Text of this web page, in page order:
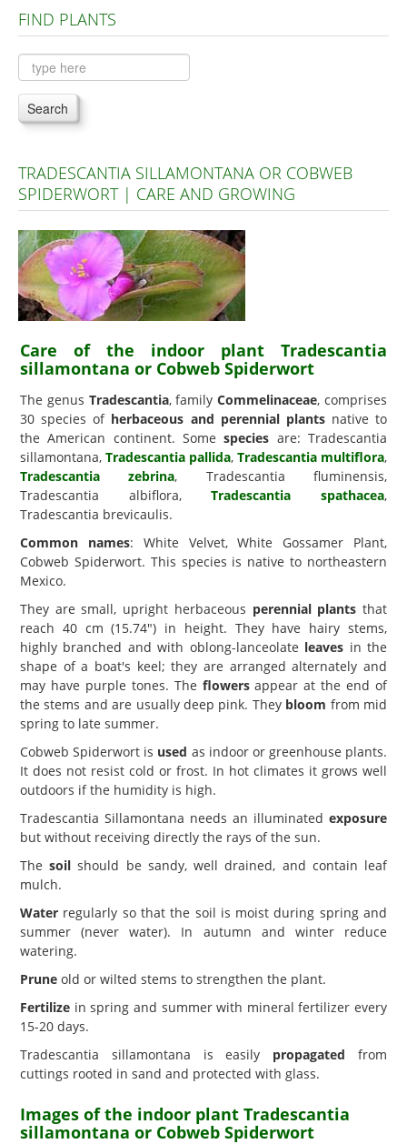
Plants A to C
Plants D to L
Plants M to R
Plants S to Z
FIND PLANTS
Search
TRADESCANTIA SILLAMONTANA OR COBWEB
SPIDERWORT | CARE AND GROWING
Care of the indoor plant Tradescantia
sillamontana or Cobweb Spiderwort
The genus Tradescantia, familyCommelinaceae, comprises
30 species of herbaceous and perennial plantsnative to
the American continent. Somespecies are: Tradescantia
sillamontana, Tradescantia pallida, Tradescantia multiflora,
Tradescantia zebrina, Tradescantia fluminensis,
Tradescantia albiflora,Tradescantia spathacea,
Tradescantia brevicaulis.
Common names: White Velvet, White Gossamer Plant,
Cobweb Spiderwort. This species is native to northeastern
Mexico.
They are small, upright herbaceous perennial plants that
reach 40 cm (15.74") in height. They have hairy stems,
highly branched and with oblong-lanceolate leaves in the
shape of a boat's keel; they are arranged alternately and
may have purple tones. The flowersappear at the end of
the stems and are usually deep pink. They bloom from mid
spring to late summer.
Cobweb Spiderwort is used as indoor or greenhouse plants.
It does not resist cold or frost. In hot climates it grows well
outdoors if the humidity is high.
Tradescantia Sillamontana needs an illuminated exposure
but without receiving directly the rays of the sun.
Thesoil should be sandy, well drained, and contain leaf
mulch.
Water regularly so that the soil is moist during spring and
summer (never water). In autumn and winter reduce
watering.
Prune old or wilted stems to strengthen the plant.
Fertilize in spring and summer with mineral fertilizer every
15-20 days.
Tradescantia sillamontana is easily propagated from
cuttings rooted in sand and protected with glass.
Images of the indoor plant Tradescantia
sillamontana or Cobweb Spiderwort